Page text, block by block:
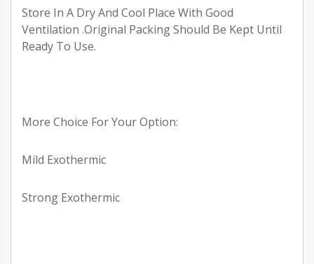
Store In A Dry And Cool Place With Good
Ventilation .Original Packing Should Be Kept Until
Ready To Use.
More Choice For Your Option:
Mild Exothermic
Strong Exothermic